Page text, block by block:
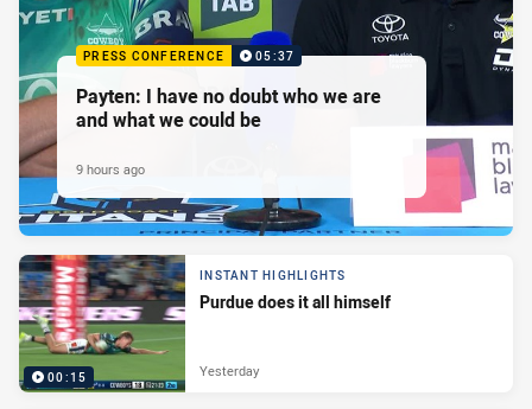
PRESS CONFERENCE 05:37
Payten: I have no doubt who we are
and what we could be
9 hours ago
00:15
INSTANT HIGHLIGHTS
Purdue does it all himself
Yesterday